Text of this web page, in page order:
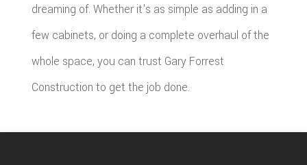
dreaming of. Whether it's as simple as adding in a
few cabinets, or doing a complete overhaul of the
whole space, you can trust Gary Forrest
Construction to get the job done.